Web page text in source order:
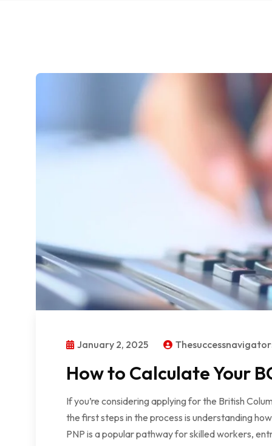
January 2, 2025
How to Calculate Your
If you’re considering applying for the British
the first steps in the process is understanding
PNP is a popular pathway for skilled workers,